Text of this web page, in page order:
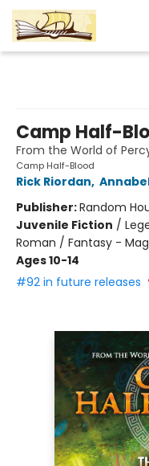
Camp Half-
From the World of
Camp Half-Blood
Rick Riordan,
Publisher:Random
Juvenile Fiction /
Roman / Fantasy -
Ages 10-14
#92 in future releases